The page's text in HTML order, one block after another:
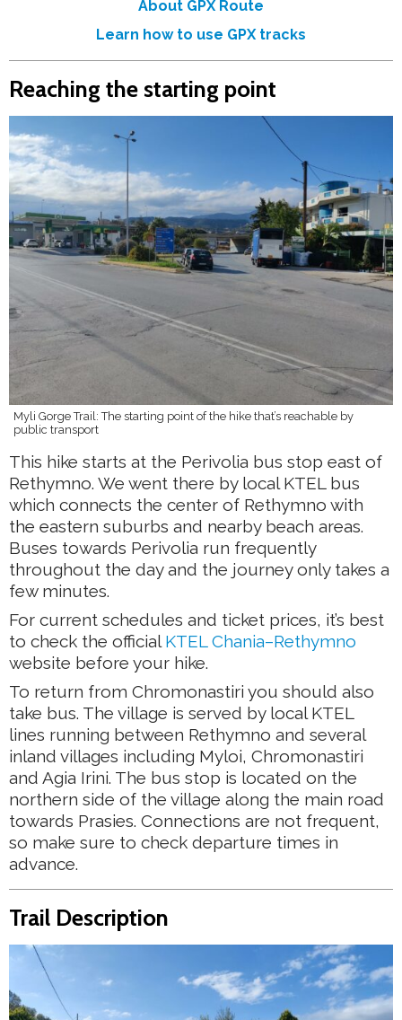
About GPX Route
Learn how to use GPX tracks
Reaching the starting point
Myli Gorge Trail: The starting point of the hike that’s reachable by
public transport
This hike starts at the Perivolia bus stop east of
Rethymno. We went there by local KTEL bus
which connects the center of Rethymno with
the eastern suburbs and nearby beach areas.
Buses towards Perivolia run frequently
throughout the day and the journey only takes a
few minutes.
For current schedules and ticket prices, it’s best
to check the official KTEL Chania–Rethymno
website before your hike.
To return from Chromonastiri you should also
take bus. The village is served by local KTEL
lines running between Rethymno and several
inland villages including Myloi, Chromonastiri
and Agia Irini. The bus stop is located on the
northern side of the village along the main road
towards Prasies. Connections are not frequent,
so make sure to check departure times in
advance.
Trail Description